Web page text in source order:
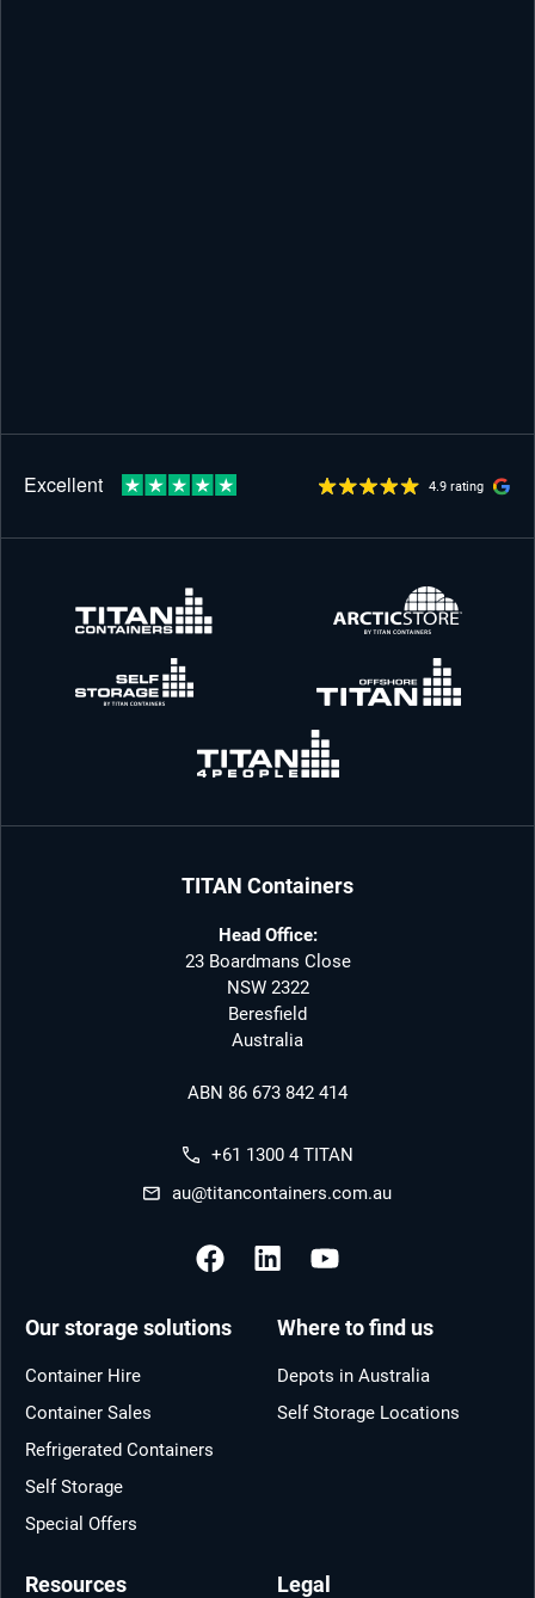
4.9 rating
TITAN Containers
Head Office:
23 Boardmans Close
NSW 2322
Beresfield
Australia
ABN 86 673 842 414
+61 1300 4 TITAN
au@titancontainers.com.au
Our storage solutions
Container Hire
Container Sales
Refrigerated Containers
Self Storage
Special Offers
Where to find us
Depots in Australia
Self Storage Locations
Resources Legal